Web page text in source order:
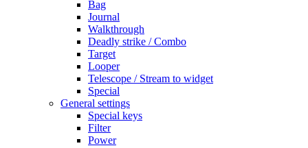
Bag
Journal
Walkthrough
Deadly strike / Combo
Target
Looper
Telescope / Stream to widget
Special
General settings
Special keys
Filter
Power